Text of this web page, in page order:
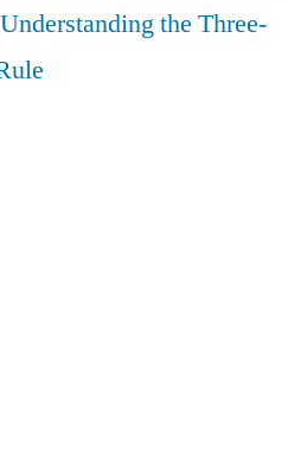
the Three-